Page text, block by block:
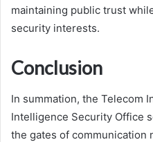
maintaining public trust
security interests.
Conclusion
In summation, the Telecom
Intelligence Security Office
the gates of